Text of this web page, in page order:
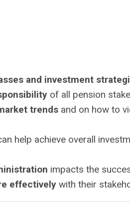
and investment
of all pension
trends and on how to
help achieve overall
impacts the
effectively with their